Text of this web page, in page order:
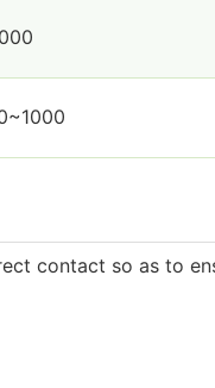
contact so as to